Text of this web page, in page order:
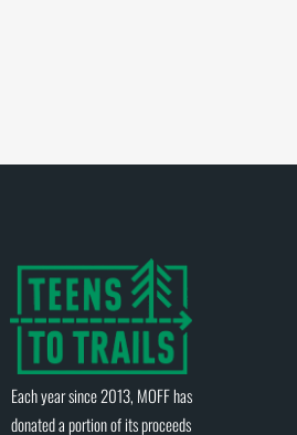
Each year since 2013, MOFF has
donated a portion of its proceeds